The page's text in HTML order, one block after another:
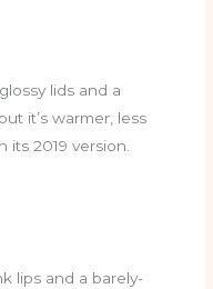
lids and a
it’s warmer, less
its 2019 version.
lips and a barely-